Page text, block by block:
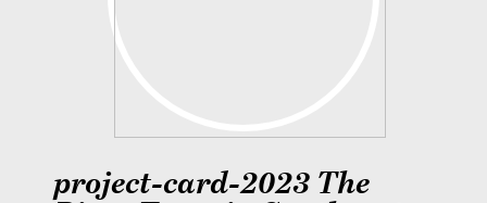
project-card-2023 The